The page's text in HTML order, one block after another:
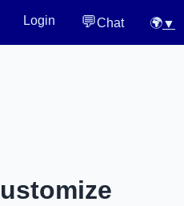
Login 💬Chat 🌍▼